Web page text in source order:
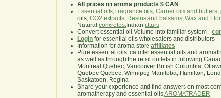
All prices on aroma products $ CAN .
Essential oils,Fragrance oils, Carrier oils and butters,
oils, CO2 extracts, Resins and balsams, Wax and
Natural concretes,Indian attars
Convert essential oil Volume into familiar system -
Login for essential oils wholesalers and distributors
Information for aroma store affiliates
Pure essential oils .ca offer essential oils and
as well as through the retail outlets in following
Montreal Quebec, Vancouver British Columbia,
Quebec Quebec, Winnipeg Manitoba, Hamilton,
Saskatoon, Regina
Share your experience and find answers on most
aromatherapy and essential oilsAROMATRADER